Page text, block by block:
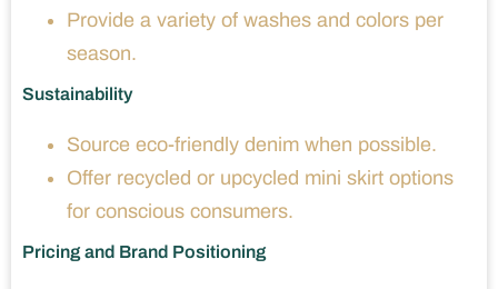
Provide a variety of washes and colors per
season.
Sustainability
Source eco-friendly denim when possible.
Offer recycled or upcycled mini skirt options
for conscious consumers.
Pricing and Brand Positioning